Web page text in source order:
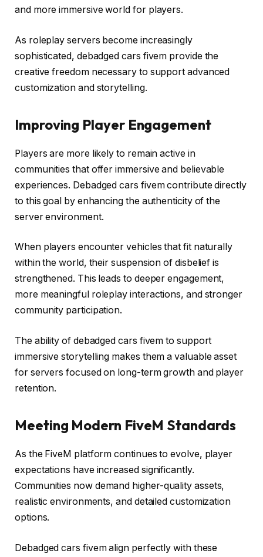
and more immersive world for players.
As roleplay servers become increasingly
sophisticated, debadged cars fivem provide the
creative freedom necessary to support advanced
customization and storytelling.
Improving Player Engagement
Players are more likely to remain active in
communities that offer immersive and believable
experiences. Debadged cars fivem contribute directly
to this goal by enhancing the authenticity of the
server environment.
When players encounter vehicles that fit naturally
within the world, their suspension of disbelief is
strengthened. This leads to deeper engagement,
more meaningful roleplay interactions, and stronger
community participation.
The ability of debadged cars fivem to support
immersive storytelling makes them a valuable asset
for servers focused on long-term growth and player
retention.
Meeting Modern FiveM Standards
As the FiveM platform continues to evolve, player
expectations have increased significantly.
Communities now demand higher-quality assets,
realistic environments, and detailed customization
options.
Debadged cars fivem align perfectly with these